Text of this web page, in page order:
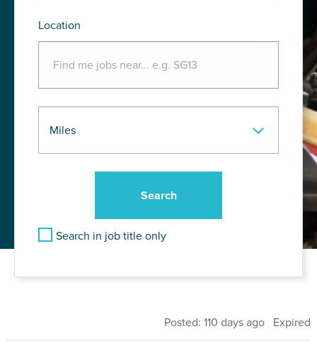
Location
Search in job title only
Posted: 110 days ago Expired